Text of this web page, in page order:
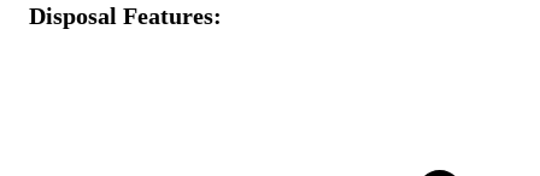
Disposal Features: